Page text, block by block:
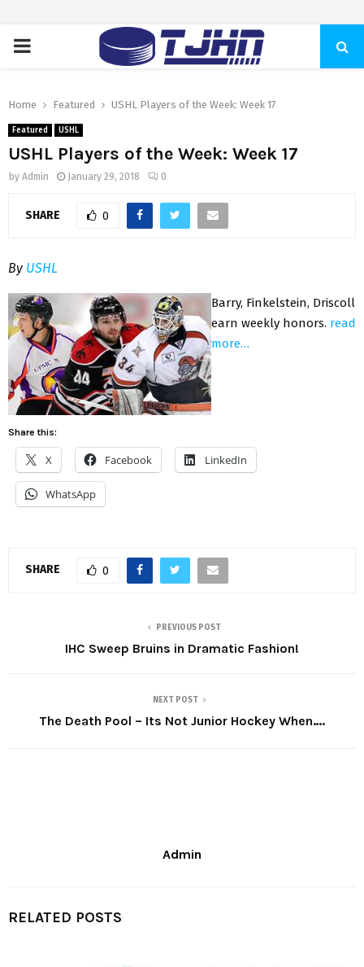
PRIMARY
Home Featured USHL Players of the Week: Week 17
Featured USHL
USHL Players of the Week: Week 17
by Admin January 29, 2018 0
SHARE 0
By USHL
Barry, Finkelstein, Driscoll
earn weekly honors. read
more…
Share this:
X Facebook LinkedIn
WhatsApp
SHARE 0
PREVIOUS POST
IHC Sweep Bruins in Dramatic Fashion!
NEXT POST
The Death Pool – Its Not Junior Hockey When….
Admin
RELATED POSTS